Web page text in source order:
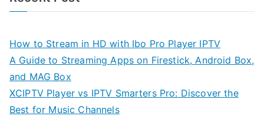
How to Stream in HD with Ibo Pro Player IPTV
A Guide to Streaming Apps on Firestick, Android Box,
and MAG Box
XCIPTV Player vs IPTV Smarters Pro: Discover the
Best for Music Channels